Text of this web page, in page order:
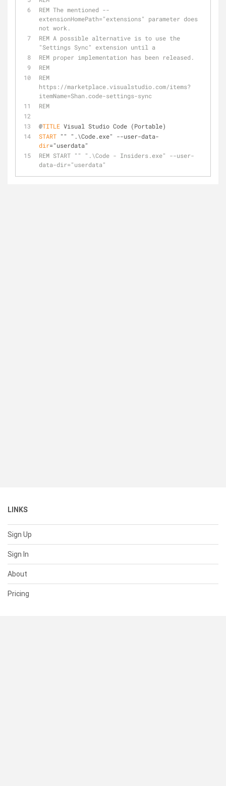
REM The mentioned --
extensionHomePath="extensions" parameter does
not work.
REM A possible alternative is to use the
"Settings Sync" extension until a
REM proper implementation has been released.
REM
REM
https://marketplace.visualstudio.com/items?
itemName=Shan.code-settings-sync
REM
@TITLE Visual Studio Code (Portable)
START "" ".\Code.exe" --user-data-
dir="userdata"
REM START "" ".\Code - Insiders.exe" --user-
data-dir="userdata"
LINKS
Sign Up
Sign In
About
Pricing